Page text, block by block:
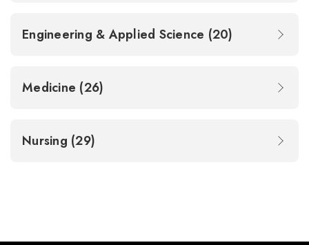
Engineering & Applied Science (20)
Medicine (26)
Nursing (29)